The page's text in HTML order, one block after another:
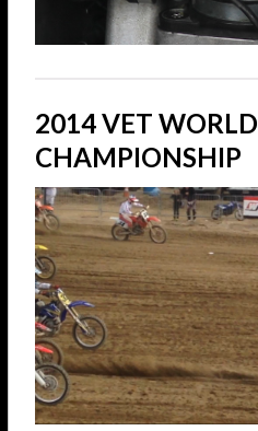
2014 VET WORLD
CHAMPIONSHIP